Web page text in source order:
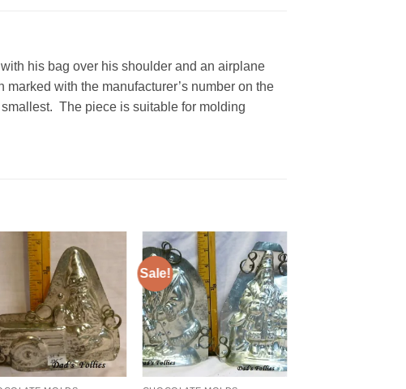
his bag over his shoulder and an airplane
with the manufacturer’s number on the
The piece is suitable for molding
Add to
Wishlist
Sale!
Add to
Wishlist